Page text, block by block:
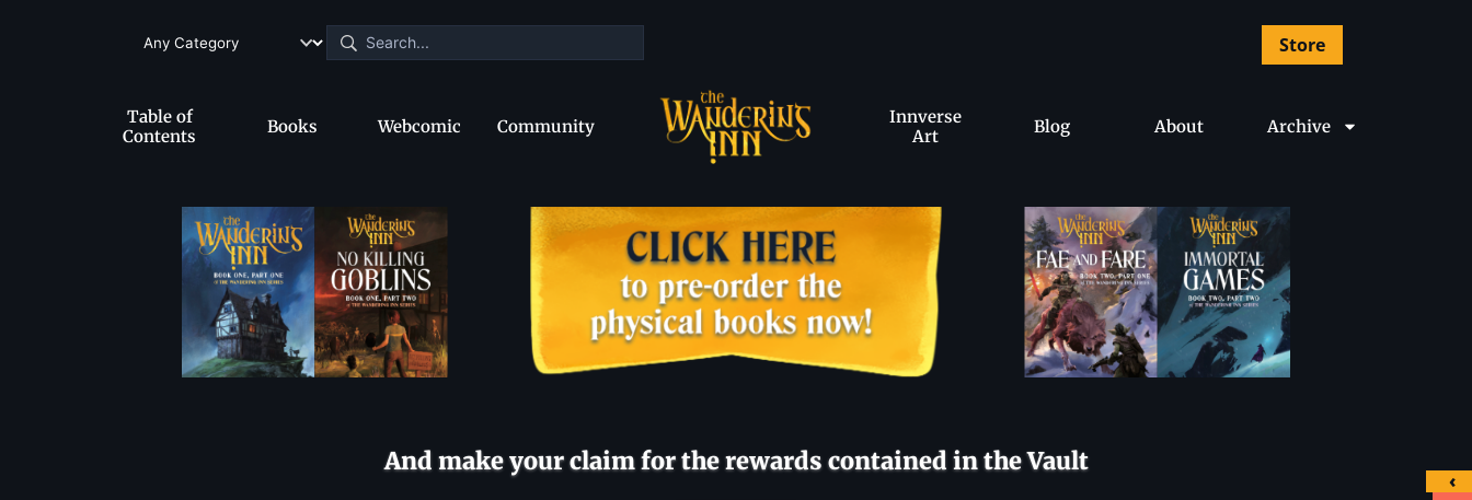
Store
Table of
Contents
Books Webcomic Community
Innverse
Art
Blog About Archive
And make your claim for the rewards contained in the Vault